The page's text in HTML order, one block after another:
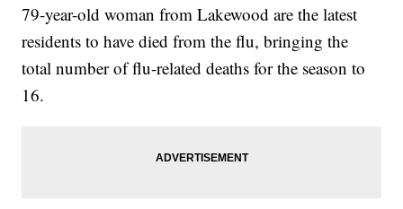
79-year-old woman from Lakewood are the latest
residents to have died from the flu, bringing the
total number of flu-related deaths for the season to
16.